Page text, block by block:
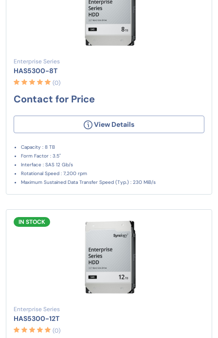
Enterprise Series
HAS5300-8T
(0)
Contact for Price
View Details
Capacity : 8 TB
Form Factor : 3.5"
Interface : SAS 12 Gb/s
Rotational Speed : 7,200 rpm
Maximum Sustained Data Transfer Speed (Typ.) : 230 MiB/s
IN STOCK
Enterprise Series
HAS5300-12T
(0)